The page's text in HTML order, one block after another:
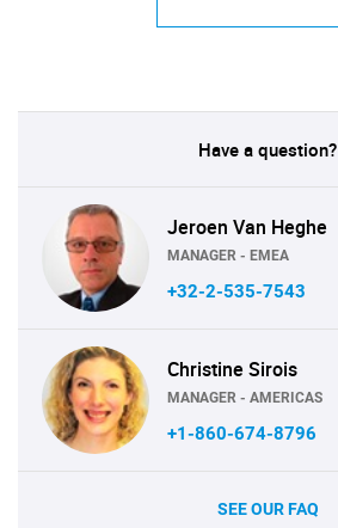
Have a question?
Jeroen Van Heghe
MANAGER - EMEA
+32-2-535-7543
Christine Sirois
MANAGER - AMERICAS
+1-860-674-8796
SEE OUR FAQ